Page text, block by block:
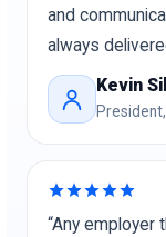
and
always
Kevin
“Any employer